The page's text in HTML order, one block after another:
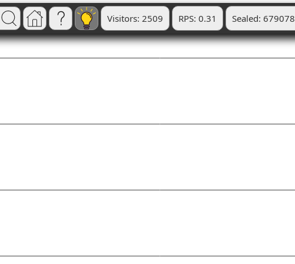
Visitors: 2509 RPS: 0.31 Sealed: 679078